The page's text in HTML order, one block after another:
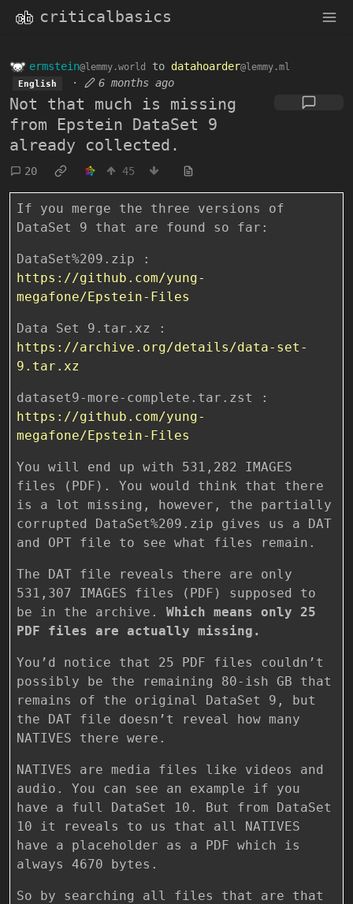
criticalbasics
ermstein@lemmy.world to datahoarder@lemmy.ml
English · 6 months ago
Not that much is missing
from Epstein DataSet 9
already collected.
20 45
If you merge the three versions of
DataSet 9 that are found so far:
DataSet%209.zip :
https://github.com/yung-
megafone/Epstein-Files
Data Set 9.tar.xz :
https://archive.org/details/data-set-
9.tar.xz
dataset9-more-complete.tar.zst :
https://github.com/yung-
megafone/Epstein-Files
You will end up with 531,282 IMAGES
files (PDF). You would think that there
is a lot missing, however, the partially
corrupted DataSet%209.zip gives us a DAT
and OPT file to see what files remain.
The DAT file reveals there are only
531,307 IMAGES files (PDF) supposed to
be in the archive. Which means only 25
PDF files are actually missing.
You’d notice that 25 PDF files couldn’t
possibly be the remaining 80-ish GB that
remains of the original DataSet 9, but
the DAT file doesn’t reveal how many
NATIVES there were.
NATIVES are media files like videos and
audio. You can see an example if you
have a full DataSet 10. But from DataSet
10 it reveals to us that all NATIVES
have a placeholder as a PDF which is
always 4670 bytes.
So by searching all files that are that